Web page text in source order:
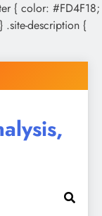
{ color: #FD4F18;
description {